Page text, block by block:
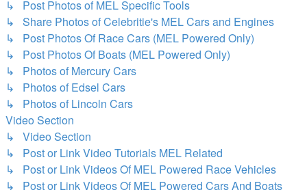
↳ Post Photos of MEL Specific Tools
↳ Share Photos of Celebritie's MEL Cars and Engines
↳ Post Photos Of Race Cars (MEL Powered Only)
↳ Post Photos Of Boats (MEL Powered Only)
↳ Photos of Mercury Cars
↳ Photos of Edsel Cars
↳ Photos of Lincoln Cars
Video Section
↳ Video Section
↳ Post or Link Video Tutorials MEL Related
↳ Post or Link Videos Of MEL Powered Race Vehicles
↳ Post or Link Videos Of MEL Powered Cars And Boats